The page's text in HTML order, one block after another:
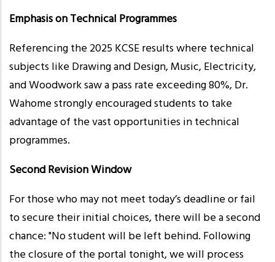
Emphasis on Technical Programmes
Referencing the 2025 KCSE results where technical
subjects like Drawing and Design, Music, Electricity,
and Woodwork saw a pass rate exceeding 80%, Dr.
Wahome strongly encouraged students to take
advantage of the vast opportunities in technical
programmes.
Second Revision Window
For those who may not meet today’s deadline or fail
to secure their initial choices, there will be a second
chance: "No student will be left behind. Following
the closure of the portal tonight, we will process